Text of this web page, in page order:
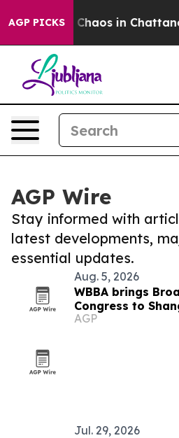
AGP PICKS
Collapse Chaos in
AGP Wire
Stay informed with
latest developments,
essential updates.
Aug. 5, 2026
WBBA brings
Congress to
AGP
Jul. 29, 2026